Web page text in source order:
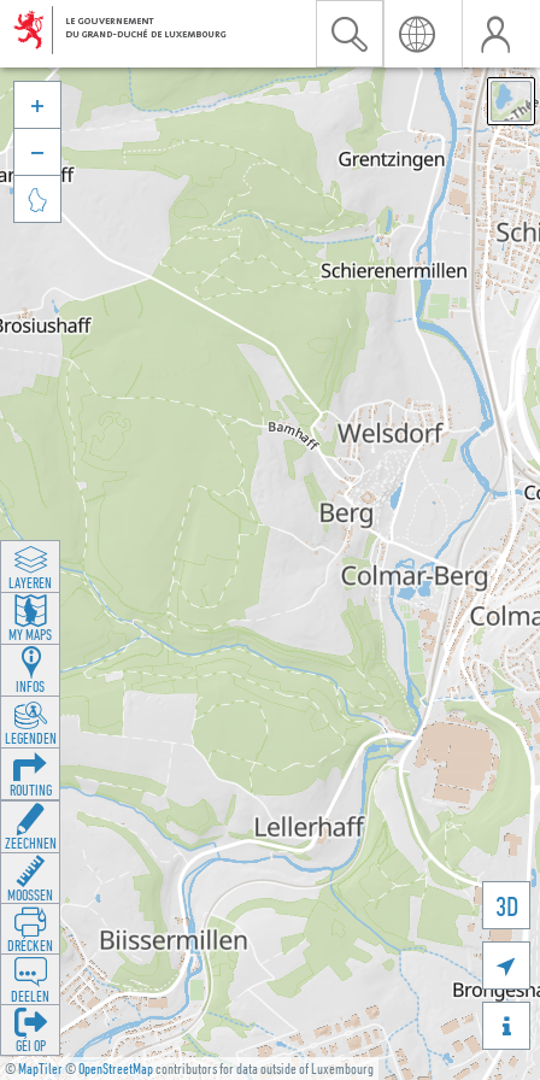
©MapTiler©OpenStreetMapcontributors for data outside of Luxembourg
3D





LAYEREN
MY MAPS
INFOS
LEGENDEN
ROUTING
ZEECHNEN
MOOSSEN
DRÉCKEN
DEELEN
GÉI OP